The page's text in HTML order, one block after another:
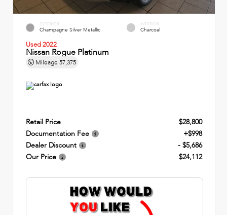
EXTERIOR
Champagne Silver Metallic
INTERIOR
Charcoal
Used 2022
Nissan Rogue Platinum
Mileage 57,375
Retail Price
$28,800
Documentation Fee
+$998
Dealer Discount
- $5,686
Our Price
$24,112